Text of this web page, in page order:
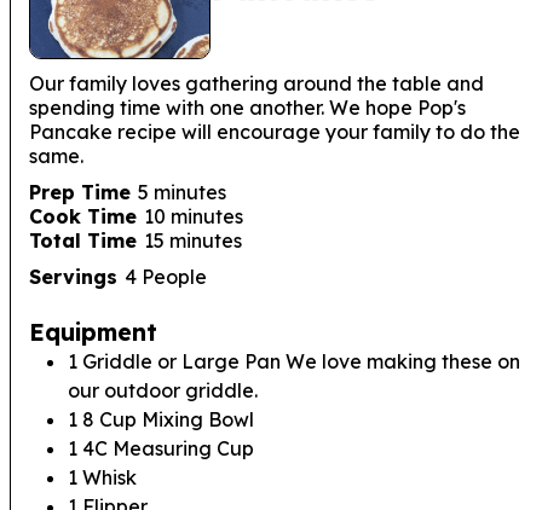
Our family loves gathering around the table and
spending time with one another. We hope Pop's
Pancake recipe will encourage your family to do the
same.
Prep Time 5 minutes
minutes
Cook Time 10 minutes
minutes
Total Time 15 minutes
minutes
Servings 4 People
Equipment
1 Griddle or Large Pan We love making these on
our outdoor griddle.
1 8 Cup Mixing Bowl
1 4C Measuring Cup
1 Whisk